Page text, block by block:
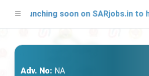
launching soon on SARjobs.in to
Adv. No: NA